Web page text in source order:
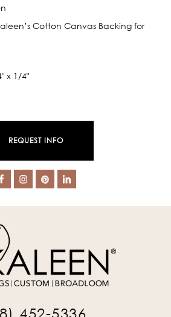
Cotton Canvas Backing for
x 1/4"
REQUEST INFO
452-5336